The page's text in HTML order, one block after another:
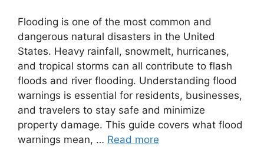
Flooding is one of the most common and
dangerous natural disasters in the United
States. Heavy rainfall, snowmelt, hurricanes,
and tropical storms can all contribute to flash
floods and river flooding. Understanding flood
warnings is essential for residents, businesses,
and travelers to stay safe and minimize
property damage. This guide covers what flood
warnings mean, … Read more